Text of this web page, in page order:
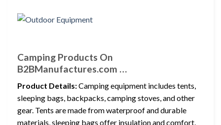
Camping Products On
B2BManufactures.com …
Product Details:Camping equipment includes tents,
sleeping bags, backpacks, camping stoves, and other
gear. Tents are made from waterproof and durable
materials, sleeping bags offer insulation and comfort,